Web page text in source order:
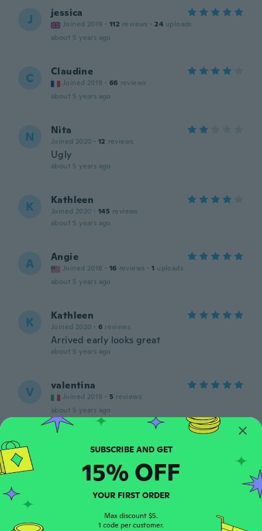
J jessica
Joined 2019 · 112 reviews · 24 uploads
about 5 years ago
C Claudine
Joined 2019 · 66 reviews
about 5 years ago
N Nita
Joined 2020 · 12 reviews
Ugly
about 5 years ago
K Kathleen
Joined 2020 · 145 reviews
about 5 years ago
A Angie
Joined 2018 · 16 reviews · 1 uploads
about 5 years ago
K Kathleen
Joined 2020 · 6 reviews
Arrived early looks great
about 5 years ago
V valentina
Joined 2019 · 5 reviews
about 5 years ago
А Анастасия
Joined 2021 · 4 reviews
about 5 years ago
H 207 reviews · 13 uploads
about 5 years ago
SUBSCRIBE AND GET
15% OFF
YOUR FIRST ORDER
Max discount $5.
1 code per customer.